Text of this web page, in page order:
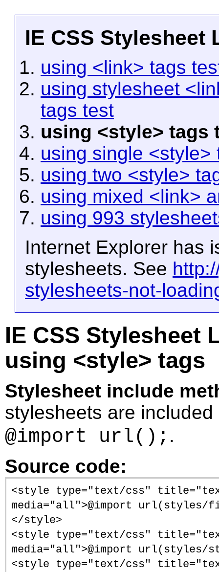
IE CSS Stylesheet
using <link> tags
using stylesheet
tags test
using <style> tags
using single <style>
using two <style>
using mixed <link>
using 993
Internet Explorer has
stylesheets. See
stylesheets-not-
IE CSS Stylesheet
using <style> tags
Stylesheet include
stylesheets are
@import url(); .
Source code:
<style type="text/css"
media="all">@import
</style>
<style type="text/css"
media="all">@import url(styles/
<style type="text/css"